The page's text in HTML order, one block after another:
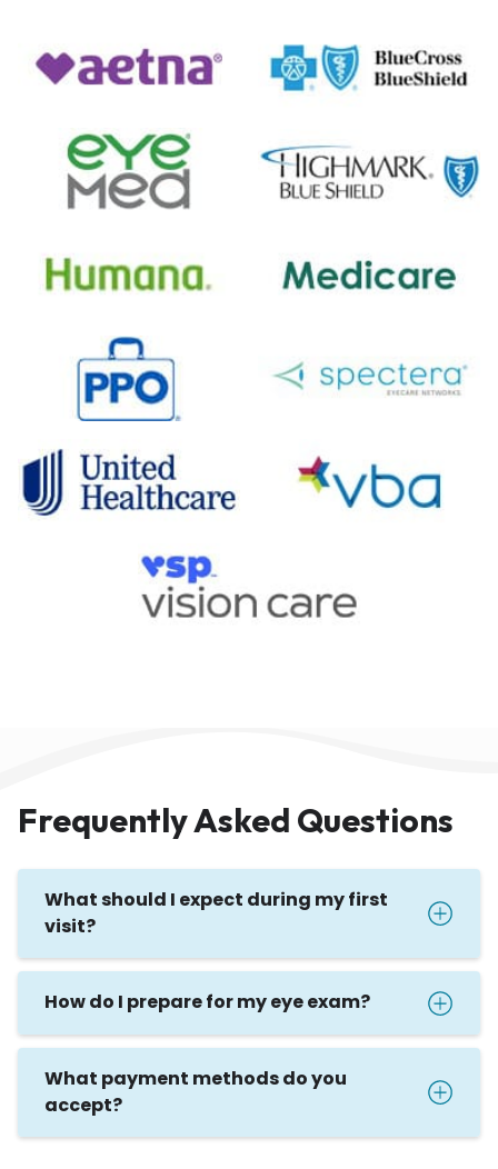
Frequently Asked Questions
What should I expect during my first
visit?
How do I prepare for my eye exam?
What payment methods do you
accept?